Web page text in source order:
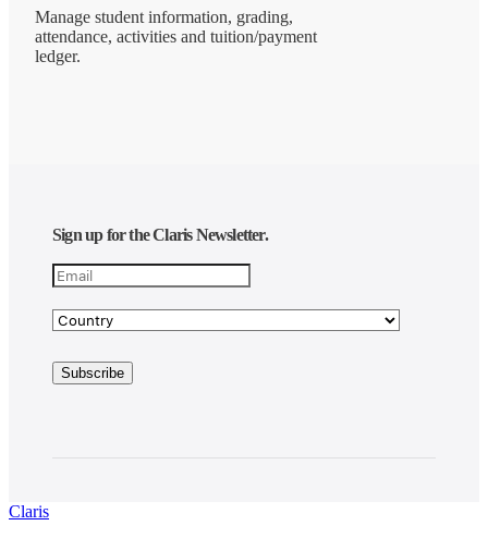
Manage student information, grading,
attendance, activities and tuition/payment
ledger.
Sign up for the Claris Newsletter.
Claris